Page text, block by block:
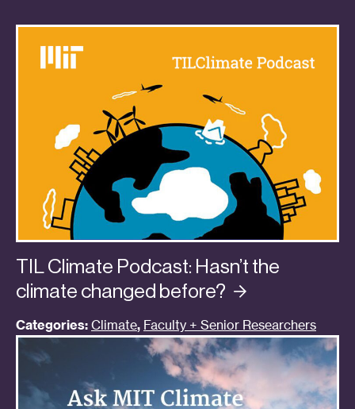
TIL Climate Podcast: Hasn’t the
climate changed before?
Categories: Climate, Faculty + Senior Researchers